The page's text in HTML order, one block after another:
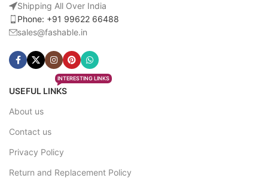
Shipping All Over India
Phone: +91 99622 66488
sales@fashable.in
USEFUL LINKS
INTERESTING LINKS
About us
Contact us
Privacy Policy
Return and Replacement Policy